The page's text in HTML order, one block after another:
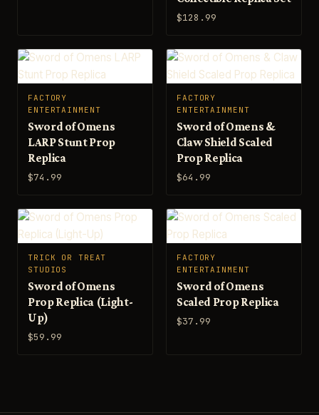
$128.99
FACTORY
ENTERTAINMENT
Sword of Omens
LARP Stunt Prop
Replica
$74.99
FACTORY
ENTERTAINMENT
Sword of Omens &
Claw Shield Scaled
Prop Replica
$64.99
TRICK OR TREAT
STUDIOS
Sword of Omens
Prop Replica (Light-
Up)
$59.99
FACTORY
ENTERTAINMENT
Sword of Omens
Scaled Prop Replica
$37.99